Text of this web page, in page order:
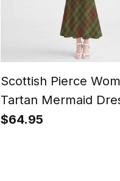
Scottish Pierce
Tartan Mermaid
$64.95